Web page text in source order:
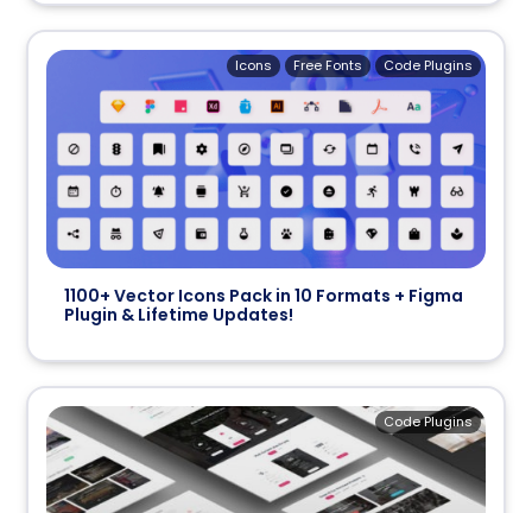
1100+ Vector Icons Pack in 10 Formats + Figma
Plugin & Lifetime Updates!
Code Plugins
Free Fonts
Icons
Code Plugins